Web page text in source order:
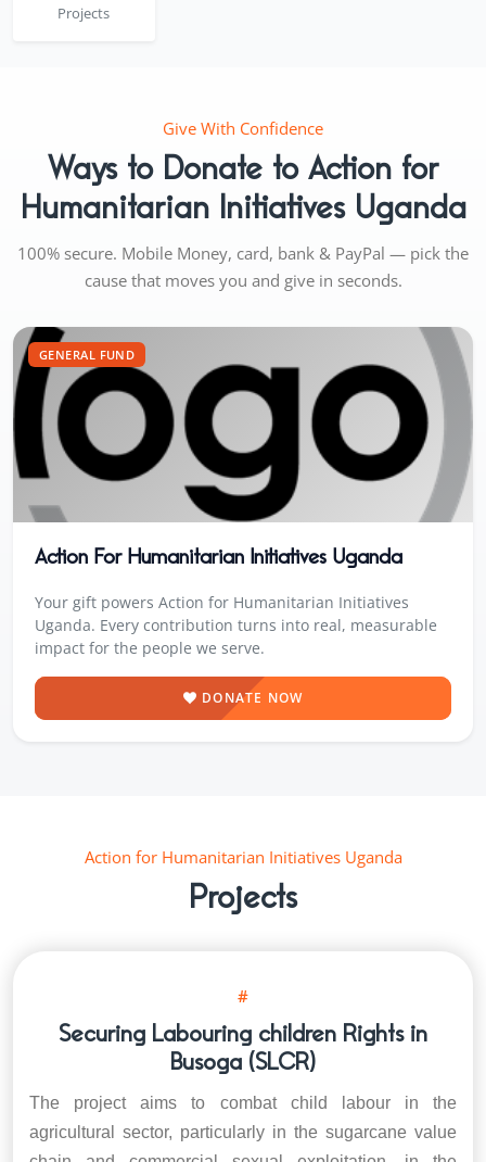
Projects
Give With Confidence
Ways to Donate to Action for
Humanitarian Initiatives Uganda
100% secure. Mobile Money, card, bank & PayPal — pick the
cause that moves you and give in seconds.
GENERAL FUND
Action For Humanitarian Initiatives Uganda
Your gift powers Action for Humanitarian Initiatives
Uganda. Every contribution turns into real, measurable
impact for the people we serve.
DONATE NOW
Action for Humanitarian Initiatives Uganda
Projects
#
Securing Labouring children Rights in
Busoga (SLCR)
The project aims to combat child labour in the
agricultural sector, particularly in the sugarcane value